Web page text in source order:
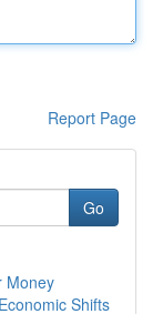
Report Page
Go
Money
Shifts